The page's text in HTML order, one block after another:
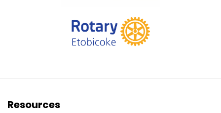
Resources